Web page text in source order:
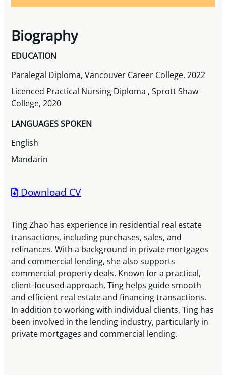
Biography
EDUCATION
Paralegal Diploma, Vancouver Career College, 2022
Licenced Practical Nursing Diploma , Sprott Shaw
College, 2020
LANGUAGES SPOKEN
English
Mandarin
Download CV
Ting Zhao has experience in residential real estate
transactions, including purchases, sales, and
refinances. With a background in private mortgages
and commercial lending, she also supports
commercial property deals. Known for a practical,
client-focused approach, Ting helps guide smooth
and efficient real estate and financing transactions.
In addition to working with individual clients, Ting has
been involved in the lending industry, particularly in
private mortgages and commercial lending.